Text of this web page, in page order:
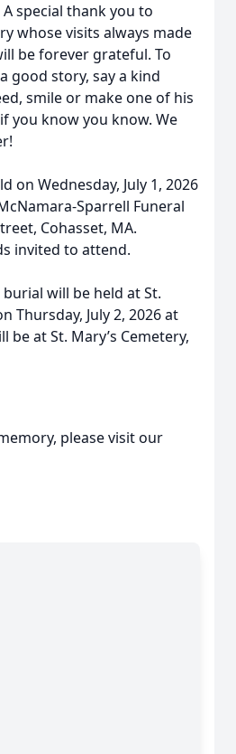
special thank you to
whose visits always made
be forever grateful. To
good story, say a kind
smile or make one of his
you know you know. We
on Wednesday, July 1, 2026
Sparrell Funeral
Cohasset, MA.
invited to attend.
will be held at St.
Thursday, July 2, 2026 at
be at St. Mary’s Cemetery,
please visit our